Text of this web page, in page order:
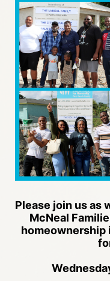
Please join us as
McNeal
homeownership